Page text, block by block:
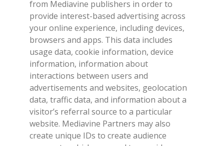
from Mediavine publishers in order to
provide interest-based advertising across
your online experience, including devices,
browsers and apps. This data includes
usage data, cookie information, device
information, information about
interactions between users and
advertisements and websites, geolocation
data, traffic data, and information about a
visitor’s referral source to a particular
website. Mediavine Partners may also
create unique IDs to create audience